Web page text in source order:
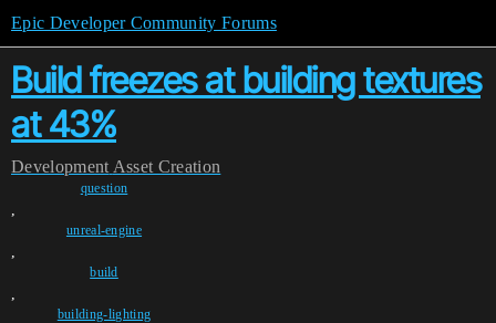
Epic Developer Community Forums
Build freezes at building textures
at 43%
Development Asset Creation
question
,
unreal-engine
,
build
,
building-lighting